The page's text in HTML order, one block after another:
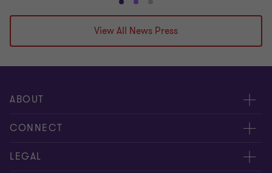
Go
to
slide
1
Go
to
slide
2
Go
to
slide
3
View All News Press
ABOUT
About us
Careers
CONNECT
Alumni network
LEGAL